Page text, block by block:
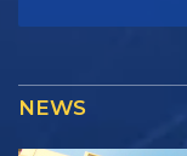
NEWS